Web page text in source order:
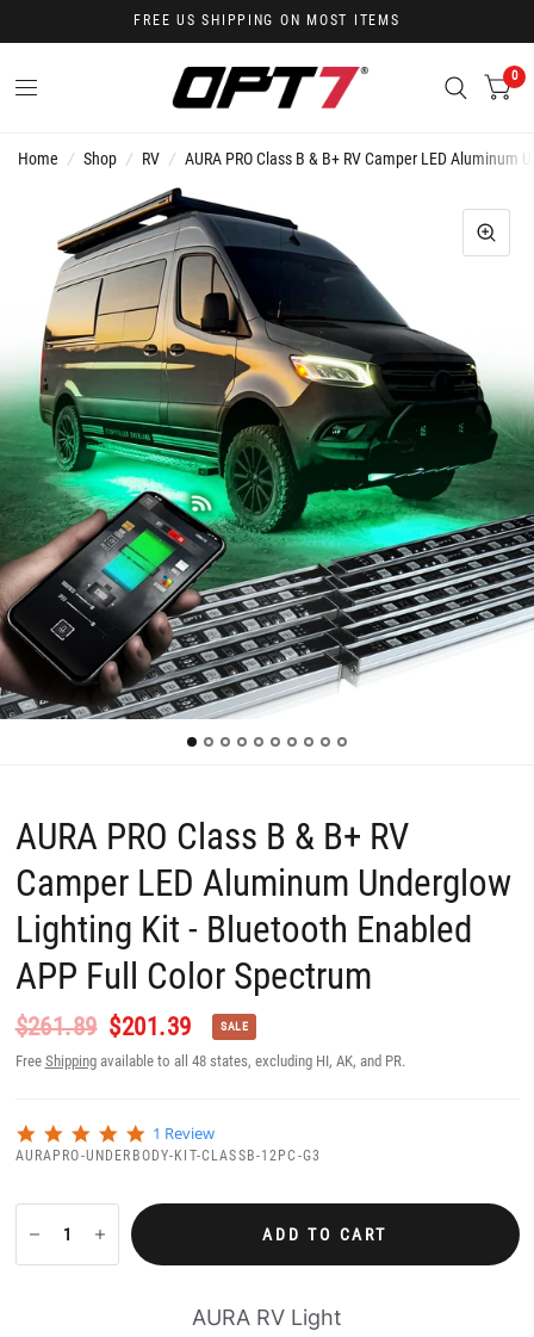
FREE US SHIPPING ON MOST ITEMS
0
Home / Shop / RV / AURA PRO Class B & B+ RV Camper LED
AURA PRO Class B & B+ RV
Camper LED Aluminum Underglow
Lighting Kit - Bluetooth Enabled
APP Full Color Spectrum
$261.89 $201.39 SALE
Free Shippingavailable to all 48 states, excluding HI, AK, and PR.
5
.
t
1 Review
AURAPRO-UNDERBODY-KIT-CLASSB-12PC-G3
ADD TO CART
AURA RV Light